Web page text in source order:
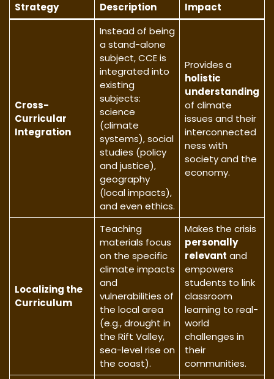
Strategy Description Impact
Cross-
Curricular
Integration
Instead of being
a stand-alone
subject, CCE is
integrated into
existing
subjects:
science
(climate
systems), social
studies (policy
and justice),
geography
(local impacts),
and even ethics.
Provides a
holistic
understanding
of climate
issues and their
interconnected
ness with
society and the
economy.
Localizing the
Curriculum
Teaching
materials focus
on the specific
climate impacts
and
vulnerabilities of
the local area
(e.g., drought in
the Rift Valley,
sea-level rise on
the coast).
Makes the crisis
personally
relevant and
empowers
students to link
classroom
learning to real-
world
challenges in
their
communities.